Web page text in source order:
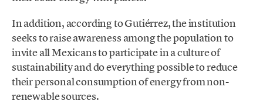
In addition, according to Gutiérrez, the institution
seeks to raise awareness among the population to
invite all Mexicans to participate in a culture of
sustainability and do everything possible to reduce
their personal consumption of energy from non-
renewable sources.